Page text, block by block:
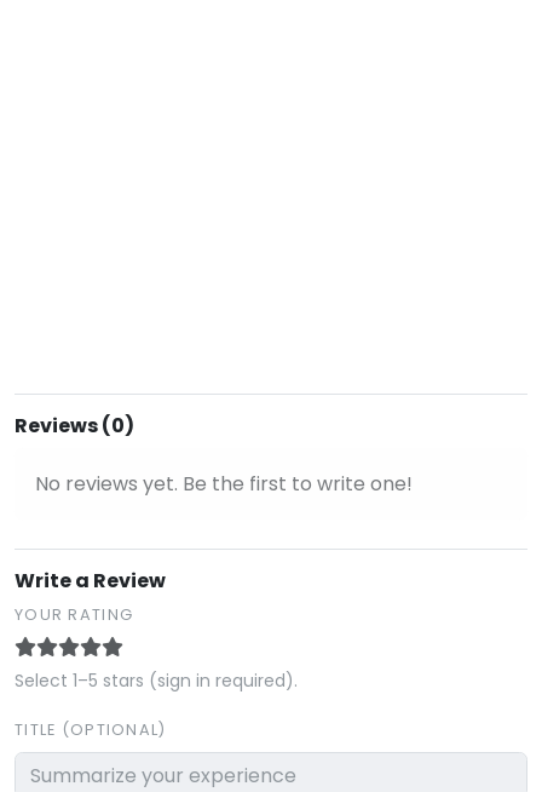
Reviews (0)
No reviews yet. Be the first to write one!
Write a Review
YOUR RATING
Select 1–5 stars (sign in required).
TITLE (OPTIONAL)